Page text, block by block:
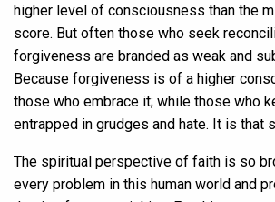
higher level of consciousness than the
score. But often those who seek
forgiveness are branded as weak and
Because forgiveness is of a higher
those who embrace it; while those who
entrapped in grudges and hate. It is that
The spiritual perspective of faith is so
every problem in this human world and